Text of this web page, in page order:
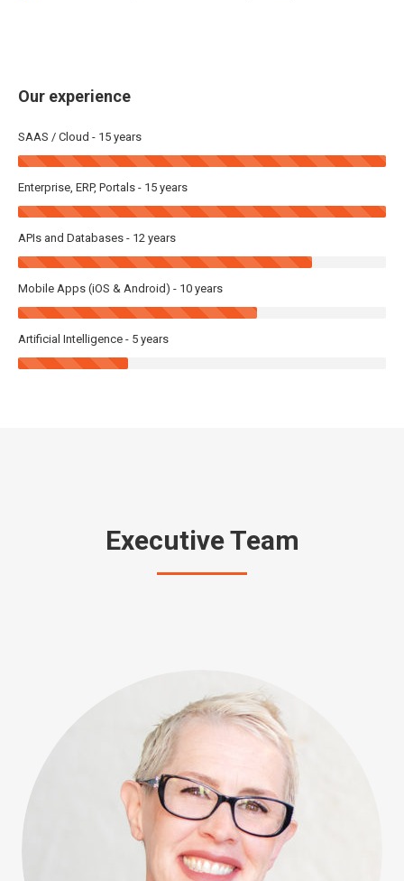
Our experience
SAAS / Cloud - 15 years
Enterprise, ERP, Portals - 15 years
APIs and Databases - 12 years
Mobile Apps (iOS & Android) - 10 years
Artificial Intelligence - 5 years
Executive Team